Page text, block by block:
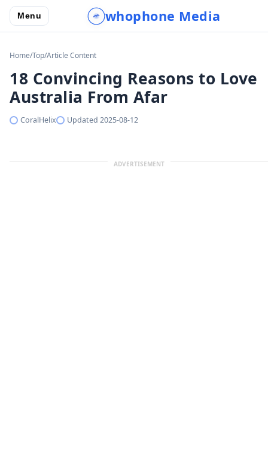
Menu whophone Media
Home/Top/Article Content
18 Convincing Reasons to Love
Australia From Afar
CoralHelix Updated 2025-08-12
ADVERTISEMENT